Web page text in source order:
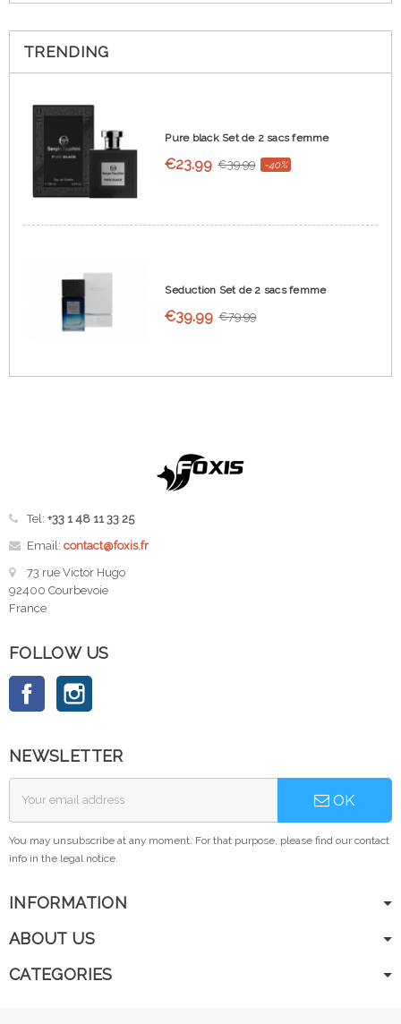
TRENDING
Pure black Set de 2 sacs femme
€23.99 €39.99 -40%
Seduction Set de 2 sacs femme
€39.99 €79.99
Tel: +33 1 48 11 33 25
Email: contact@foxis.fr
73 rue Victor Hugo
92400 Courbevoie
France
FOLLOW US
Facebook
NEWSLETTER
OK
You may unsubscribe at any moment. For that purpose, please find our contact
info in the legal notice.
INFORMATION
ABOUT US
CATEGORIES